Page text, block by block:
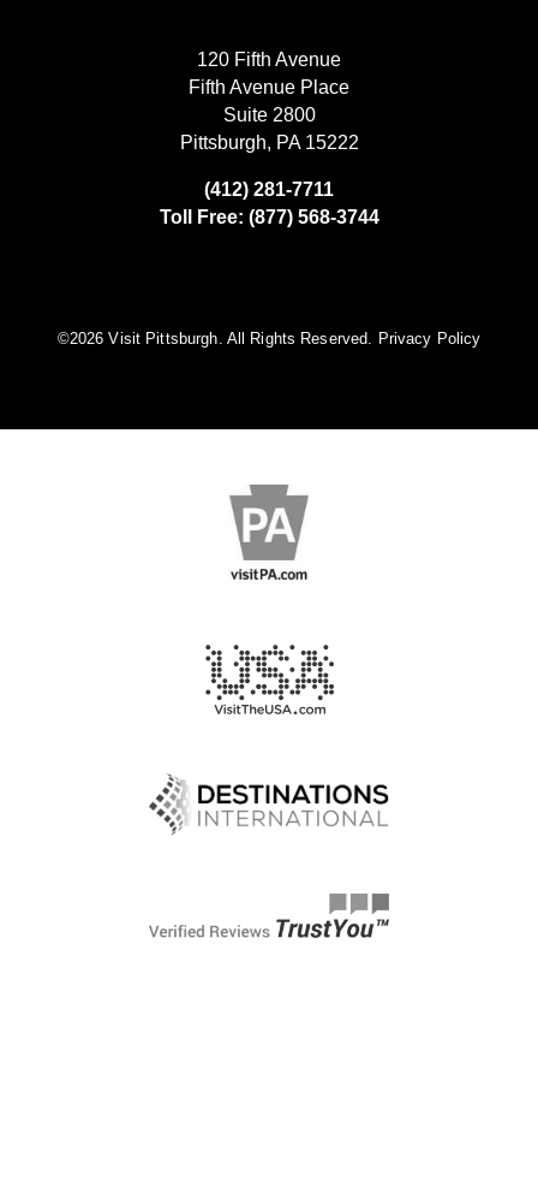
120 Fifth Avenue
Fifth Avenue Place
Suite 2800
Pittsburgh, PA 15222
(412) 281-7711
Toll Free: (877) 568-3744
©️2026 Visit Pittsburgh. All Rights Reserved. Privacy Policy